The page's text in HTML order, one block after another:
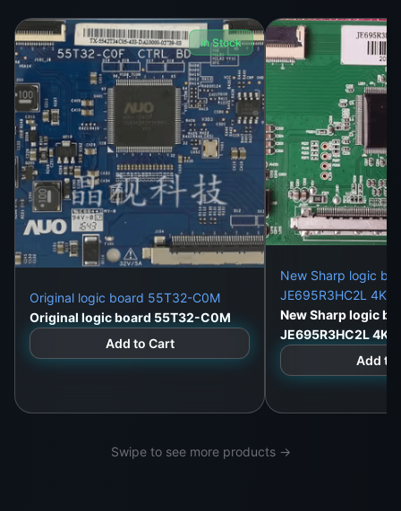
In Stock
Original logic board 55T32-C0M
Original logic board 55T32-C0M
Add to Cart
New Sharp logic
JE695R3HC2L 4K
New Sharp logic
JE695R3HC2L 4K
Add to
Swipe to see more products →